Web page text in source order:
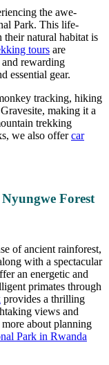
the awe-
Park. This life-
natural habitat is
tours are
rewarding
essential gear.
tracking, hiking
making it a
trekking
we also offercar
Forest
of ancient rainforest,
with a spectacular
an energetic and
primates through
provides a thrilling
views and
about planning
Park in Rwanda